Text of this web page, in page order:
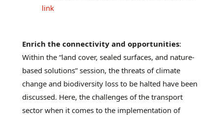
link
Enrich the connectivity and opportunities:
Within the “land cover, sealed surfaces, and nature-
based solutions” session, the threats of climate
change and biodiversity loss to be halted have been
discussed. Here, the challenges of the transport
sector when it comes to the implementation of